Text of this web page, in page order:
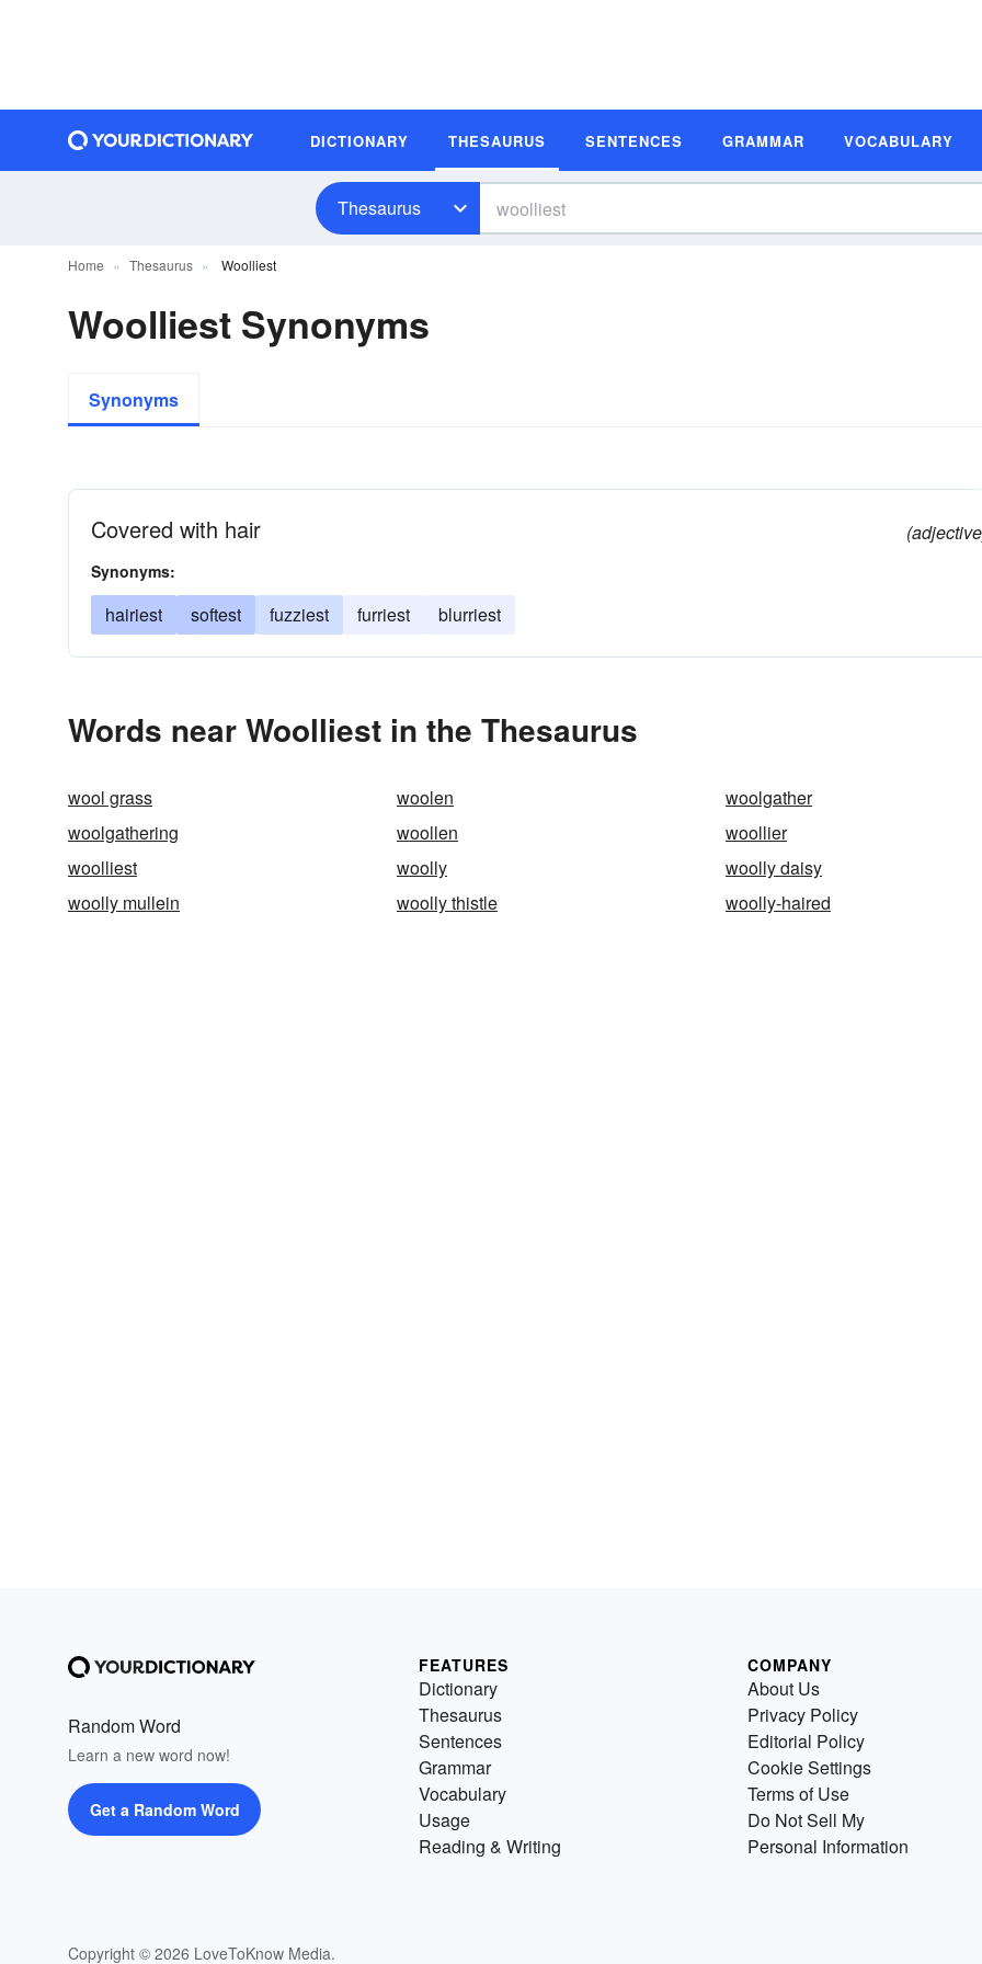
DICTIONARY THESAURUS SENTENCES GRAMMAR VOCABULARY
Thesaurus
Home Thesaurus Woolliest
Woolliest Synonyms
Synonyms
Covered with hair
Synonyms:
hairiest softest fuzziest furriest blurriest
Words near Woolliest in the Thesaurus
wool grass woolen
woolgather
woolgathering
woollen
woollier
woolliest
woolly
woolly daisy
woolly mullein
woolly thistle woolly-haired
Random Word
Learn a new word now!
Get a Random Word
Copyright © 2026 LoveToKnow Media.
FEATURES
Dictionary
Thesaurus
Sentences
Grammar
Vocabulary
Usage
Reading & Writing
COMPANY
About Us
Privacy Policy
Editorial Policy
Cookie Settings
Terms of Use
Do Not Sell My
Personal Information